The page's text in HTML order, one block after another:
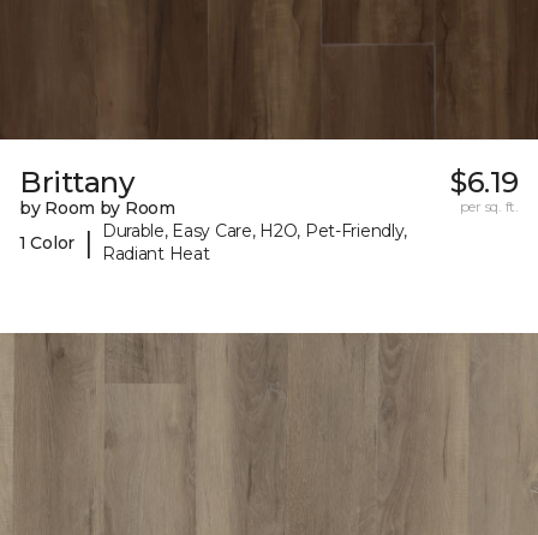
Brittany
by Room by Room
1 Color
|
Durable, Easy Care, H2O, Pet-Friendly,
Radiant Heat
$6.19
per sq. ft.